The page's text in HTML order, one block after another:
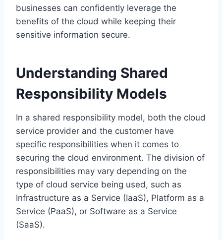
businesses can confidently leverage the
benefits of the cloud while keeping their
sensitive information secure.
Understanding Shared
Responsibility Models
In a shared responsibility model, both the cloud
service provider and the customer have
specific responsibilities when it comes to
securing the cloud environment. The division of
responsibilities may vary depending on the
type of cloud service being used, such as
Infrastructure as a Service (IaaS), Platform as a
Service (PaaS), or Software as a Service
(SaaS).